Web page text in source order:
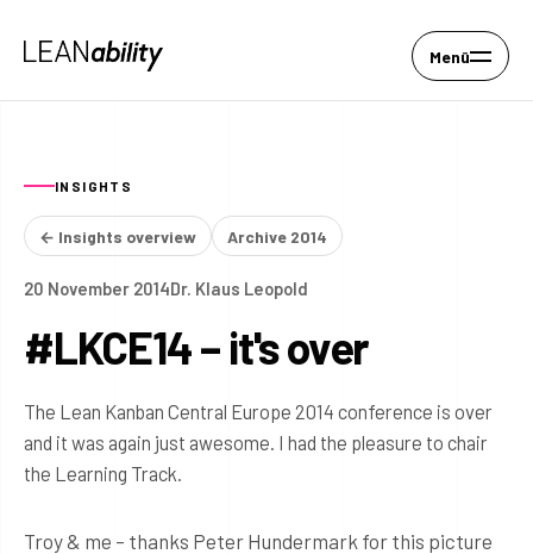
Menü
INSIGHTS
← Insights overview Archive 2014
20 November 2014Dr. Klaus Leopold
#LKCE14 – it's over
The Lean Kanban Central Europe 2014 conference is over
and it was again just awesome. I had the pleasure to chair
the Learning Track.
Troy & me – thanks Peter Hundermark for this picture